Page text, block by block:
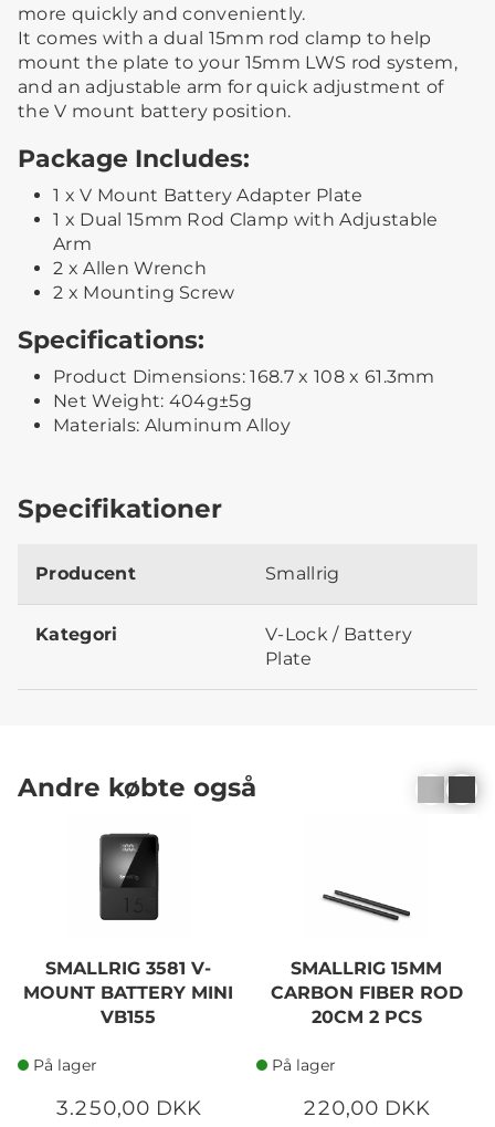
more quickly and conveniently.
It comes with a dual 15mm rod clamp to help
mount the plate to your 15mm LWS rod system,
and an adjustable arm for quick adjustment of
the V mount battery position.
Package Includes:
1 x V Mount Battery Adapter Plate
1 x Dual 15mm Rod Clamp with Adjustable
Arm
2 x Allen Wrench
2 x Mounting Screw
Specifications:
Product Dimensions: 168.7 x 108 x 61.3mm
Net Weight: 404g±5g
Materials: Aluminum Alloy
Specifikationer
Producent Smallrig
Kategori
V-Lock / Battery
Plate
Andre købte også
SMALLRIG 3581 V-
MOUNT BATTERY MINI
VB155
På lager
3.250,00 DKK
SMALLRIG 15MM
CARBON FIBER ROD
20CM 2 PCS
På lager
220,00 DKK